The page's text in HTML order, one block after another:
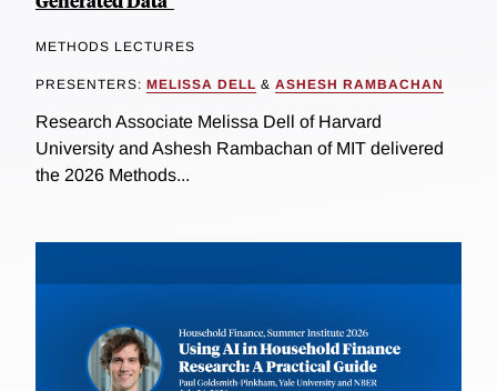
METHODS LECTURES
PRESENTERS: MELISSA DELL & ASHESH RAMBACHAN
Research Associate Melissa Dell of Harvard
University and Ashesh Rambachan of MIT delivered
the 2026 Methods...